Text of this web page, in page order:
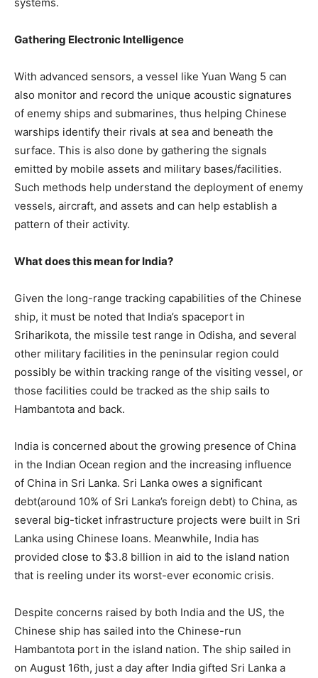
Gathering Electronic Intelligence
With advanced sensors, a vessel like Yuan Wang 5 can
also monitor and record the unique acoustic signatures
of enemy ships and submarines, thus helping Chinese
warships identify their rivals at sea and beneath the
surface. This is also done by gathering the signals
emitted by mobile assets and military bases/facilities.
Such methods help understand the deployment of enemy
vessels, aircraft, and assets and can help establish a
pattern of their activity.
What does this mean for India?
Given the long-range tracking capabilities of the Chinese
ship, it must be noted that India’s spaceport in
Sriharikota, the missile test range in Odisha, and several
other military facilities in the peninsular region could
possibly be within tracking range of the visiting vessel, or
those facilities could be tracked as the ship sails to
Hambantota and back.
India is concerned about the growing presence of China
in the Indian Ocean region and the increasing influence
of China in Sri Lanka. Sri Lanka owes a significant
debt(around 10% of Sri Lanka’s foreign debt) to China, as
several big-ticket infrastructure projects were built in Sri
Lanka using Chinese loans. Meanwhile, India has
provided close to $3.8 billion in aid to the island nation
that is reeling under its worst-ever economic crisis.
Despite concerns raised by both India and the US, the
Chinese ship has sailed into the Chinese-run
Hambantota port in the island nation. The ship sailed in
on August 16th, just a day after India gifted Sri Lanka a